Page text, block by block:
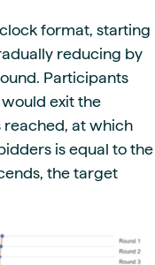
format, starting
reducing by
Participants
exit the
reached, at which
is equal to the
the target